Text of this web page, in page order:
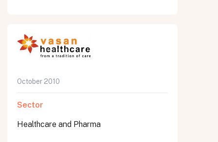
October 2010
Sector
Healthcare and Pharma